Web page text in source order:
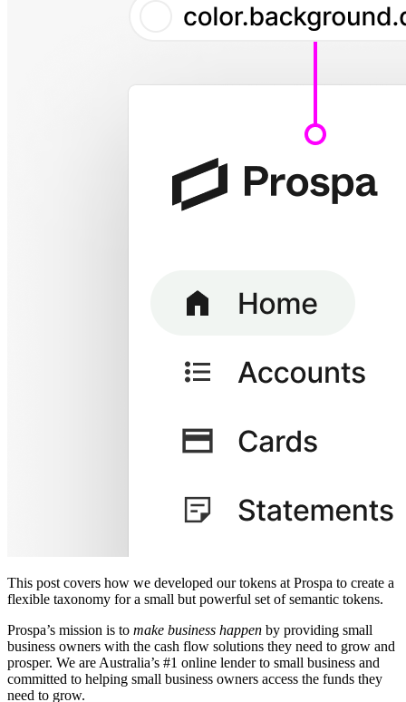
This post covers how we developed our tokens at Prospa to create a
flexible taxonomy for a small but powerful set of semantic tokens.
Prospa’s mission is to make business happen by providing small
business owners with the cash flow solutions they need to grow and
prosper. We are Australia’s #1 online lender to small business and
committed to helping small business owners access the funds they
need to grow.